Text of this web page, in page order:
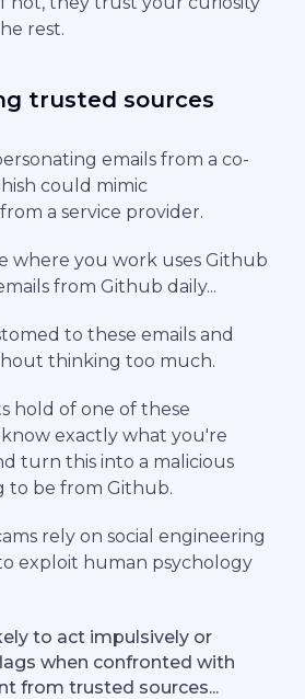
rest.
trusted sources
emails from a co-
could mimic
a service provider.
where you work uses Github
from Github daily...
to these emails and
thinking too much.
hold of one of these
know exactly what you're
turn this into a malicious
to be from Github.
rely on social engineering
exploit human psychology
to act impulsively or
when confronted with
from trusted sources...